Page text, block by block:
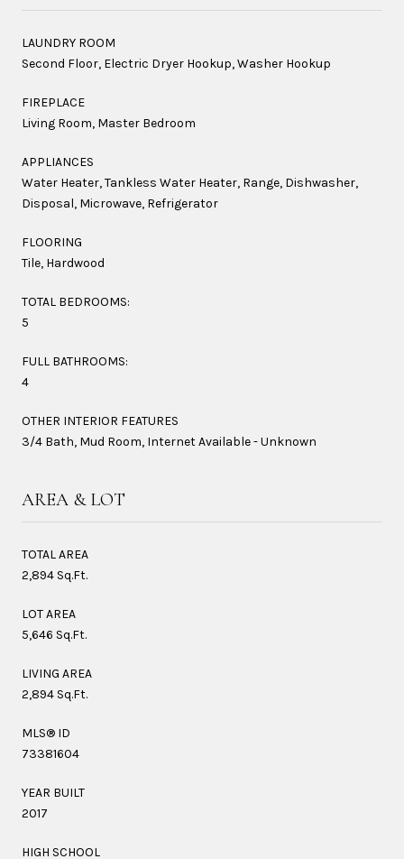
LAUNDRY ROOM
Second Floor, Electric Dryer Hookup, Washer Hookup
FIREPLACE
Living Room, Master Bedroom
APPLIANCES
Water Heater, Tankless Water Heater, Range, Dishwasher,
Disposal, Microwave, Refrigerator
FLOORING
Tile, Hardwood
TOTAL BEDROOMS:
5
FULL BATHROOMS:
4
OTHER INTERIOR FEATURES
3/4 Bath, Mud Room, Internet Available - Unknown
AREA & LOT
TOTAL AREA
2,894 Sq.Ft.
LOT AREA
5,646 Sq.Ft.
LIVING AREA
2,894 Sq.Ft.
MLS® ID
73381604
YEAR BUILT
2017
HIGH SCHOOL